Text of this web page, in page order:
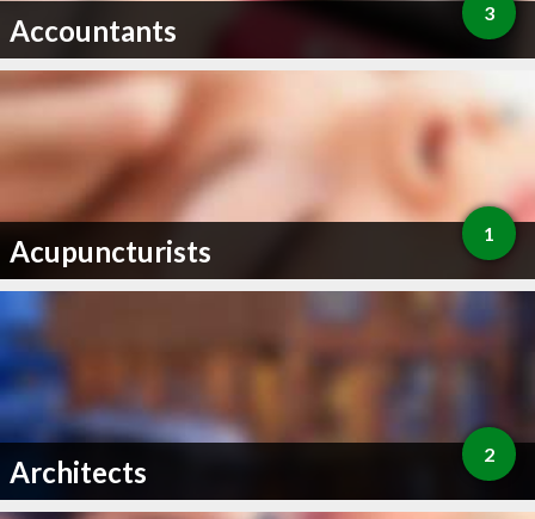
Accountants 3
Acupuncturists 1
Architects 2